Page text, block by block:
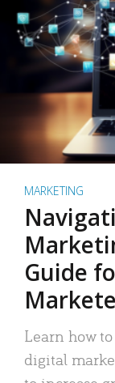
MARKETING
Guide
Learn how
digital